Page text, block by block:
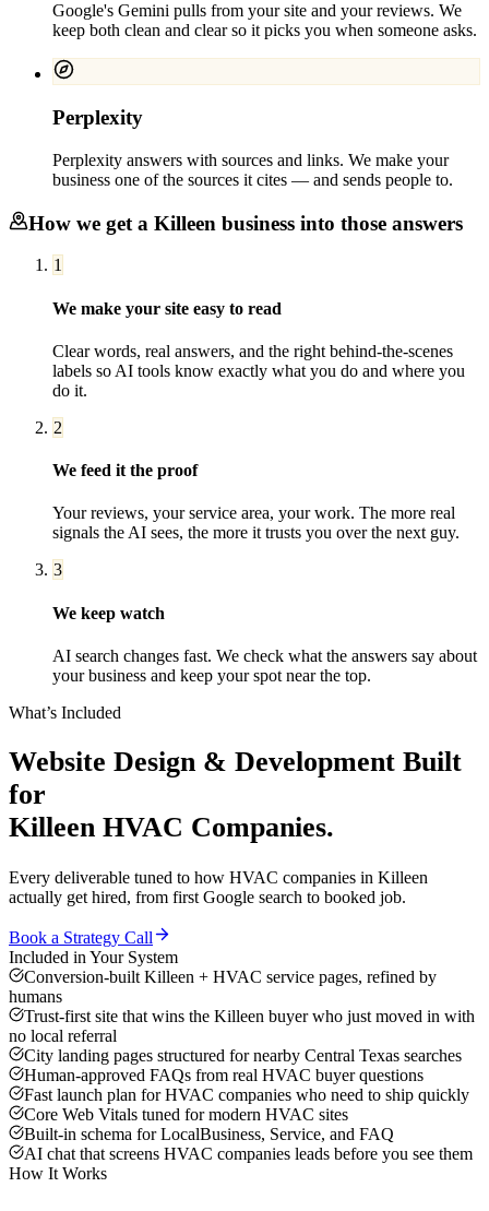
Google's Gemini pulls from your site and your reviews. We
keep both clean and clear so it picks you when someone asks.
Perplexity
Perplexity answers with sources and links. We make your
business one of the sources it cites — and sends people to.
How we get a Killeen business into those answers
1
We make your site easy to read
Clear words, real answers, and the right behind-the-scenes
labels so AI tools know exactly what you do and where you
do it.
2
We feed it the proof
Your reviews, your service area, your work. The more real
signals the AI sees, the more it trusts you over the next guy.
3
We keep watch
AI search changes fast. We check what the answers say about
your business and keep your spot near the top.
What’s Included
Website Design & Development Built
for
Killeen HVAC Companies.
Every deliverable tuned to how HVAC companies in Killeen
actually get hired, from first Google search to booked job.
Book a Strategy Call
Included in Your System
Conversion-built Killeen + HVAC service pages, refined by
humans
Trust-first site that wins the Killeen buyer who just moved in with
no local referral
City landing pages structured for nearby Central Texas searches
Human-approved FAQs from real HVAC buyer questions
Fast launch plan for HVAC companies who need to ship quickly
Core Web Vitals tuned for modern HVAC sites
Built-in schema for LocalBusiness, Service, and FAQ
AI chat that screens HVAC companies leads before you see them
How It Works